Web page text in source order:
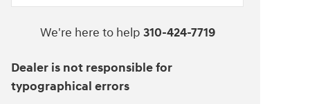
We're here to help 310-424-7719
Dealer is not responsible for
typographical errors